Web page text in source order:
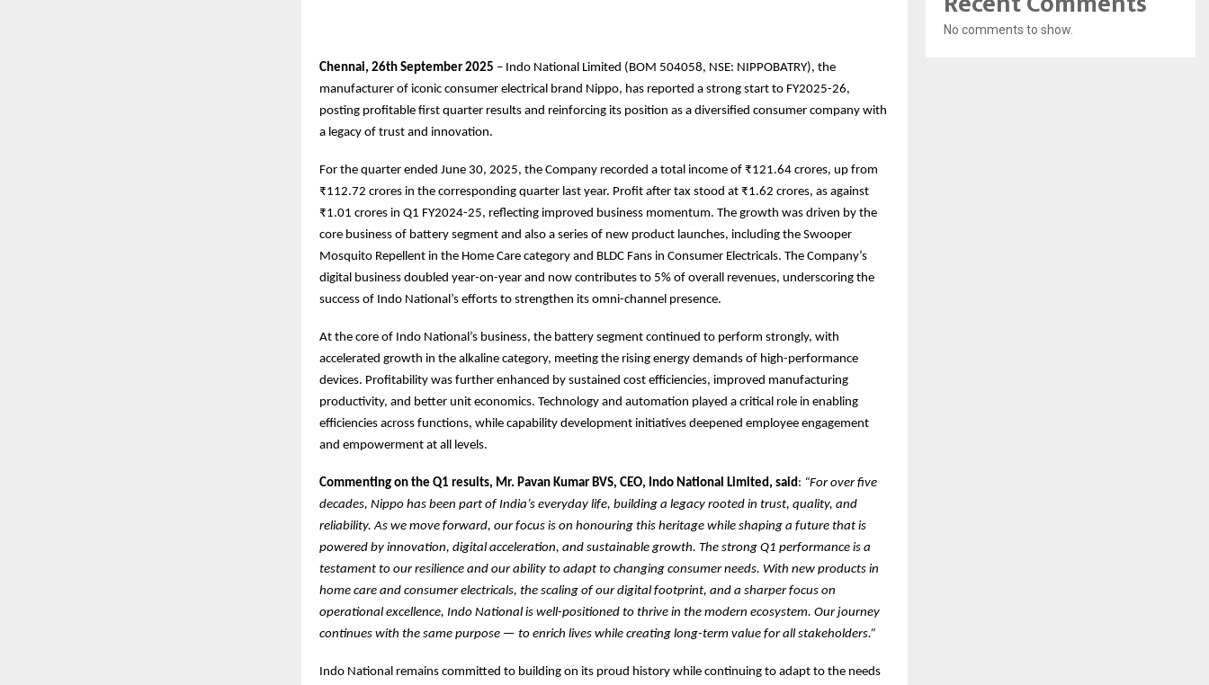
Chennai, 26th September 2025 – Indo National Limited (BOM 504058, NSE: NIPPOBATRY), the
manufacturer of iconic consumer electrical brand Nippo, has reported a strong start to FY2025-26,
posting profitable first quarter results and reinforcing its position as a diversified consumer company with
a legacy of trust and innovation.
For the quarter ended June 30, 2025, the Company recorded a total income of ₹121.64 crores, up from
₹112.72 crores in the corresponding quarter last year. Profit after tax stood at ₹1.62 crores, as against
₹1.01 crores in Q1 FY2024-25, reflecting improved business momentum. The growth was driven by the
core business of battery segment and also a series of new product launches, including the Swooper
Mosquito Repellent in the Home Care category and BLDC Fans in Consumer Electricals. The Company’s
digital business doubled year-on-year and now contributes to 5% of overall revenues, underscoring the
success of Indo National’s efforts to strengthen its omni-channel presence.
At the core of Indo National’s business, the battery segment continued to perform strongly, with
accelerated growth in the alkaline category, meeting the rising energy demands of high-performance
devices. Profitability was further enhanced by sustained cost efficiencies, improved manufacturing
productivity, and better unit economics. Technology and automation played a critical role in enabling
efficiencies across functions, while capability development initiatives deepened employee engagement
and empowerment at all levels.
Commenting on the Q1 results, Mr. Pavan Kumar BVS, CEO, Indo National Limited, said : “For over five
decades, Nippo has been part of India’s everyday life, building a legacy rooted in trust, quality, and
reliability. As we move forward, our focus is on honouring this heritage while shaping a future that is
powered by innovation, digital acceleration, and sustainable growth. The strong Q1 performance is a
testament to our resilience and our ability to adapt to changing consumer needs. With new products in
home care and consumer electricals, the scaling of our digital footprint, and a sharper focus on
operational excellence, Indo National is well-positioned to thrive in the modern ecosystem. Our journey
continues with the same purpose — to enrich lives while creating long-term value for all stakeholders.”
Indo National remains committed to building on its proud history while continuing to adapt to the needs
No comments to show.